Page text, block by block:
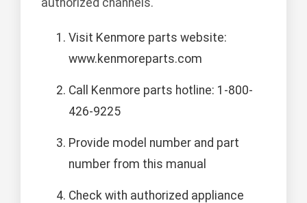
authorized channels.
Visit Kenmore parts website:
www.kenmoreparts.com
Call Kenmore parts hotline: 1-800-
426-9225
Provide model number and part
number from this manual
Check with authorized appliance